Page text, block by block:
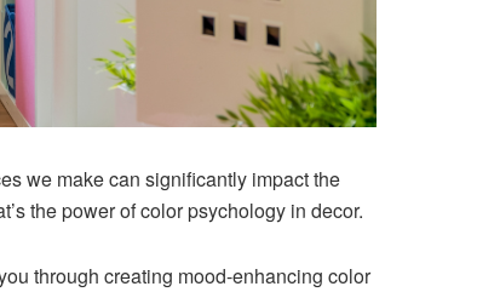
we make can significantly impact the
the power of color psychology in decor.
through creating mood-enhancing color